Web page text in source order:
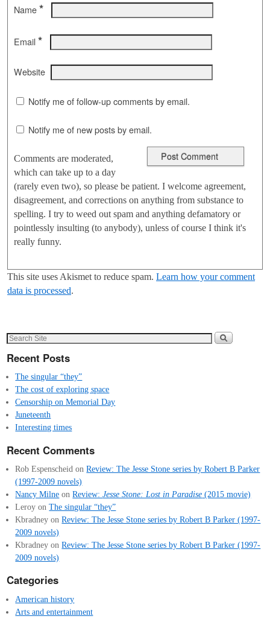
Name *
Email *
Website
Notify me of follow-up comments by email.
Notify me of new posts by email.
Comments are moderated,
which can take up to a day
(rarely even two), so please be patient. I welcome agreement,
disagreement, and corrections on anything from substance to
spelling. I try to weed out spam and anything defamatory or
pointlessly insulting (to anybody), unless of course I think it's
really funny.
This site uses Akismet to reduce spam. Learn how your comment
data is processed.
Recent Posts
The singular “they”
The cost of exploring space
Censorship on Memorial Day
Juneteenth
Interesting times
Recent Comments
Rob Espenscheid onReview: The Jesse Stone series by Robert B Parker
(1997-2009 novels)
Nancy Milne onReview:Jesse Stone: Lost in Paradise (2015 movie)
Leroy onThe singular “they”
Kbradney onReview: The Jesse Stone series by Robert B Parker (1997-
2009 novels)
Kbradney onReview: The Jesse Stone series by Robert B Parker (1997-
2009 novels)
Categories
American history
Arts and entertainment